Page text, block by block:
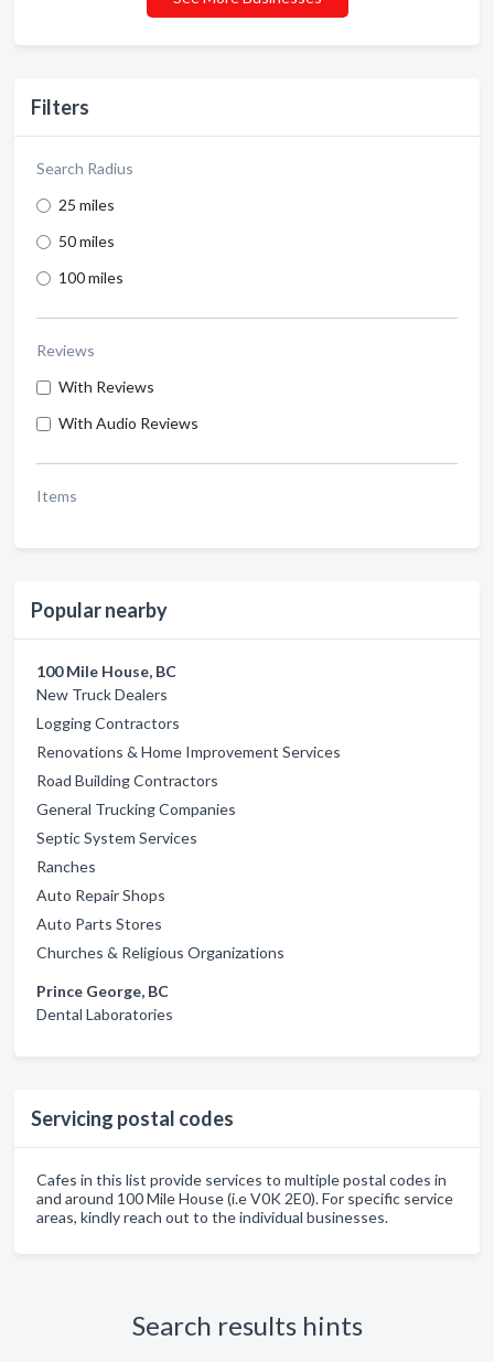
Filters
Search Radius
25 miles
50 miles
100 miles
Reviews
With Reviews
With Audio Reviews
Items
Popular nearby
100 Mile House, BC
New Truck Dealers
Logging Contractors
Renovations & Home Improvement Services
Road Building Contractors
General Trucking Companies
Septic System Services
Ranches
Auto Repair Shops
Auto Parts Stores
Churches & Religious Organizations
Prince George, BC
Dental Laboratories
Servicing postal codes
Cafes in this list provide services to multiple postal codes in
and around 100 Mile House (i.e V0K 2E0). For specific service
areas, kindly reach out to the individual businesses.
Search results hints